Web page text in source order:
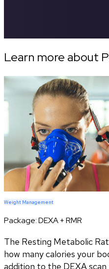
Learn more about
Weight Management
Package:DEXA + RMR
The Resting Metabolic
how many calories your
addition to the DEXA